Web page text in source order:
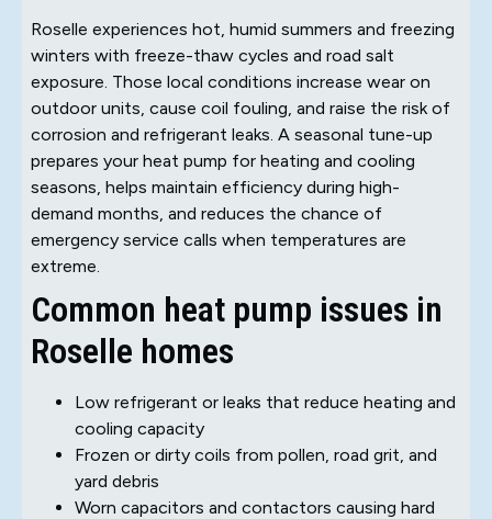
Roselle experiences hot, humid summers and freezing
winters with freeze-thaw cycles and road salt
exposure. Those local conditions increase wear on
outdoor units, cause coil fouling, and raise the risk of
corrosion and refrigerant leaks. A seasonal tune-up
prepares your heat pump for heating and cooling
seasons, helps maintain efficiency during high-
demand months, and reduces the chance of
emergency service calls when temperatures are
extreme.
Common heat pump issues in
Roselle homes
Low refrigerant or leaks that reduce heating and
cooling capacity
Frozen or dirty coils from pollen, road grit, and
yard debris
Worn capacitors and contactors causing hard